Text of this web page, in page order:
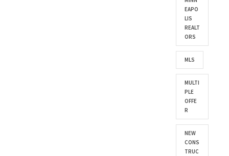
EAPO
LIS
REALT
ORS
MLS
MULTI
PLE
OFFE
R
NEW
CONS
TRUC